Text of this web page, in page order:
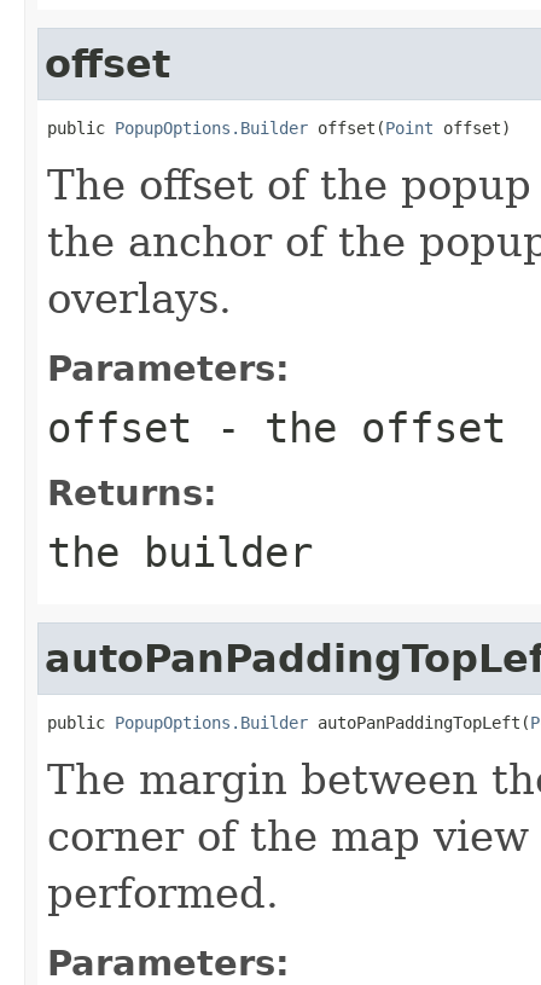
offset
public PopupOptions.Builder offset(Point offset)
The offset of the
the anchor of the
overlays.
Parameters:
offset - the offset
Returns:
the builder
public PopupOptions.Builder autoPanPaddingTopLeft(
The margin between
corner of the map
performed.
Parameters: